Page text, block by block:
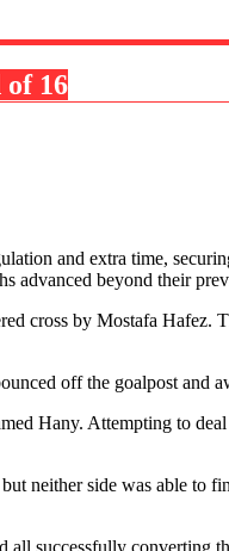
16
and extra time,
advanced beyond their
cross by Mostafa Hafez.
off the goalpost and
Hany. Attempting to
neither side was able to
successfully converting